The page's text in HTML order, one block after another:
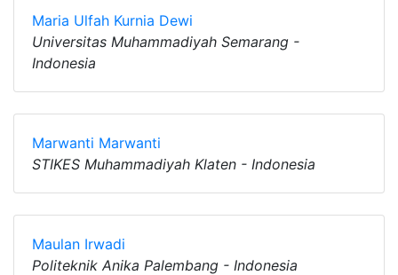
Maria Ulfah Kurnia Dewi
Universitas Muhammadiyah Semarang -
Indonesia
Marwanti Marwanti
STIKES Muhammadiyah Klaten - Indonesia
Maulan Irwadi
Politeknik Anika Palembang - Indonesia